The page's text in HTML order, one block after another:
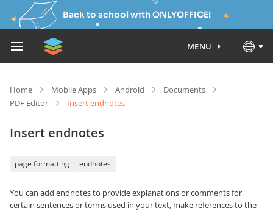
Back to school with ONLYOFFICE!
MENU
Home Mobile Apps Android
Documents
PDF Editor
Insert endnotes
Insert endnotes
page formatting endnotes
You can add endnotes to provide explanations or comments for
certain sentences or terms used in your text, make references to the